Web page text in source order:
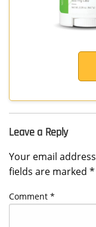
Leave a Reply
Your email
fields are marked *
Comment *